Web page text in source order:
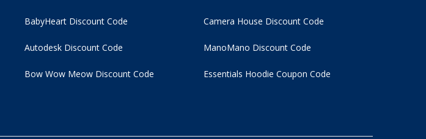
BabyHeart Discount Code
Autodesk Discount Code
Bow Wow Meow Discount Code
Camera House Discount Code
ManoMano Discount Code
Essentials Hoodie Coupon Code